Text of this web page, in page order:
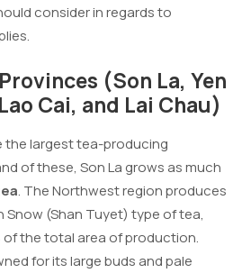
consider in regards to
(Son La, Yen
Cai, and Lai Chau)
the largest tea-producing
of these, Son La grows as much
. The Northwest region produces
Snow (Shan Tuyet) type of tea,
the total area of production.
for its large buds and pale